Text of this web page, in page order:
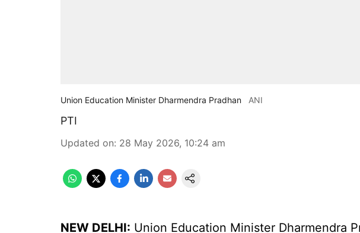
Union Education Minister Dharmendra Pradhan ANI
PTI
Updated on: 28 May 2026, 10:24 am
NEW DELHI: Union Education Minister Dharmendra